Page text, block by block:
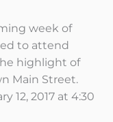
week of
to attend
highlight of
Main Street.
12, 2017 at 4:30